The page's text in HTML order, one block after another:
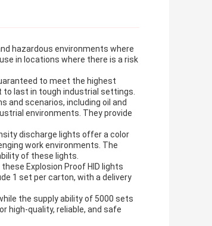
hazardous environments where
in locations where there is a risk
to meet the highest
to last in tough industrial settings.
and scenarios, including oil and
environments. They provide
discharge lights offer a color
work environments. The
of these lights.
Explosion Proof HID lights
1 set per carton, with a delivery
the supply ability of 5000 sets
high-quality, reliable, and safe